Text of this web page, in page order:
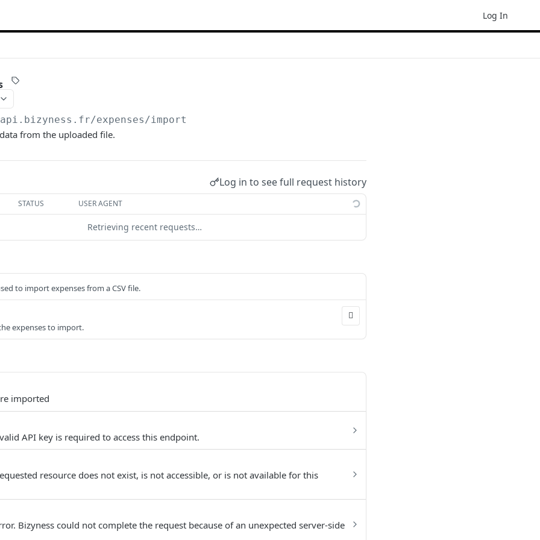
Log In
/expenses/import
from the uploaded file.
Log in to see full request history
STATUS USER AGENT
Retrieving recent requests…
to import expenses from a CSV file.
expenses to import.
imported
API key is required to access this endpoint.
resource does not exist, is not accessible, or is not available for this
Bizyness could not complete the request because of an unexpected server-side